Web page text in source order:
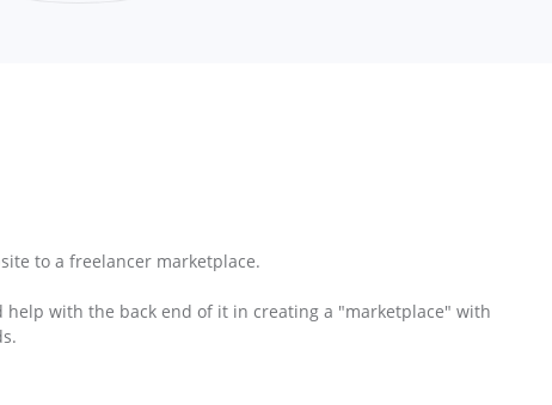
to a freelancer marketplace.
help with the back end of it in creating a "marketplace" with